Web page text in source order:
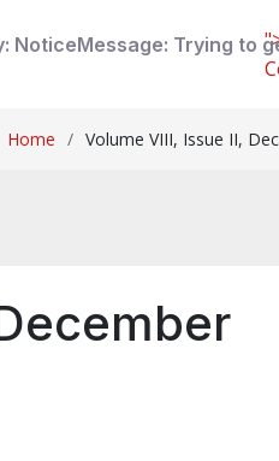
NoticeMessage: Trying to
Home Volume VIII, Issue II,